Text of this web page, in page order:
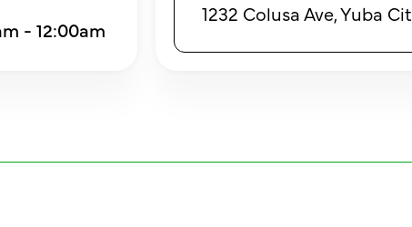
- 12:00am
1232 Colusa Ave, Yuba